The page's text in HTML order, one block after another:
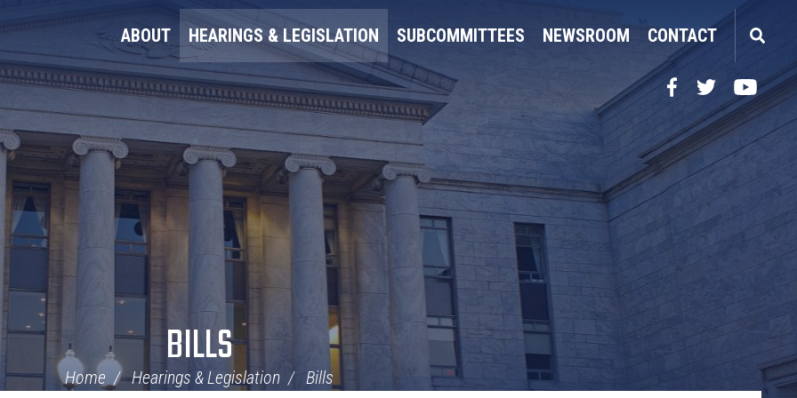
ABOUT HEARINGS & LEGISLATION SUBCOMMITTEES NEWSROOM CONTACT
FacebookTwitterYouTube
BILLS
Home Hearings & Legislation Bills